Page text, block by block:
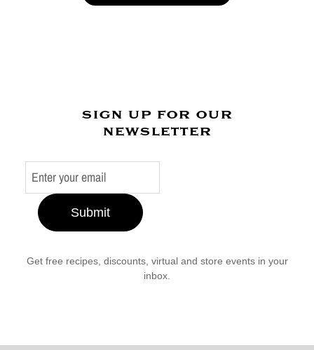
sign up for our
newsletter
Submit
Get free recipes, discounts, virtual and store events in your
inbox.